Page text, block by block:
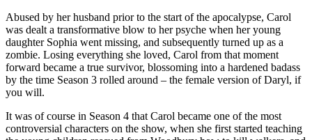
Abused by her husband prior to the start of the apocalypse, Carol
was dealt a transformative blow to her psyche when her young
daughter Sophia went missing, and subsequently turned up as a
zombie. Losing everything she loved, Carol from that moment
forward became a true survivor, blossoming into a hardened badass
by the time Season 3 rolled around – the female version of Daryl, if
you will.
It was of course in Season 4 that Carol became one of the most
controversial characters on the show, when she first started teaching